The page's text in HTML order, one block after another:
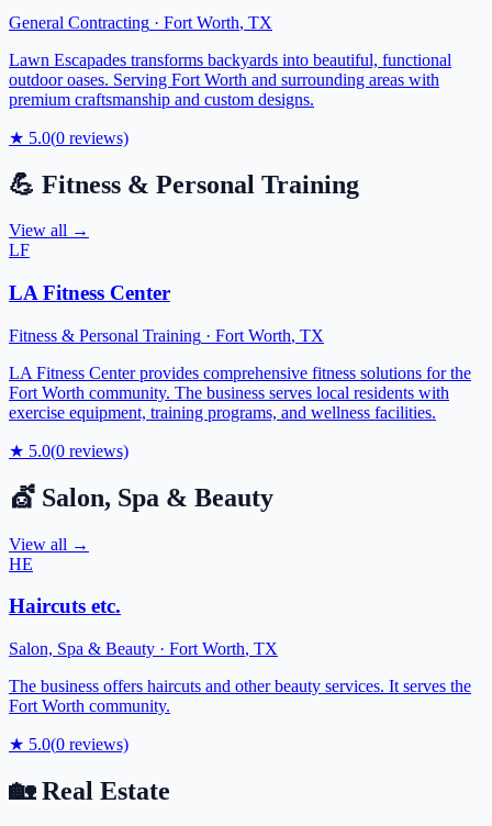
General Contracting · Fort Worth, TX
Lawn Escapades transforms backyards into beautiful, functional
outdoor oases. Serving Fort Worth and surrounding areas with
premium craftsmanship and custom designs.
★ 5.0(0 reviews)
💪 Fitness & Personal Training
View all →
LF
LA Fitness Center
Fitness & Personal Training · Fort Worth, TX
LA Fitness Center provides comprehensive fitness solutions for the
Fort Worth community. The business serves local residents with
exercise equipment, training programs, and wellness facilities.
★ 5.0(0 reviews)
💇 Salon, Spa & Beauty
View all →
HE
Haircuts etc.
Salon, Spa & Beauty · Fort Worth, TX
The business offers haircuts and other beauty services. It serves the
Fort Worth community.
★ 5.0(0 reviews)
🏡 Real Estate